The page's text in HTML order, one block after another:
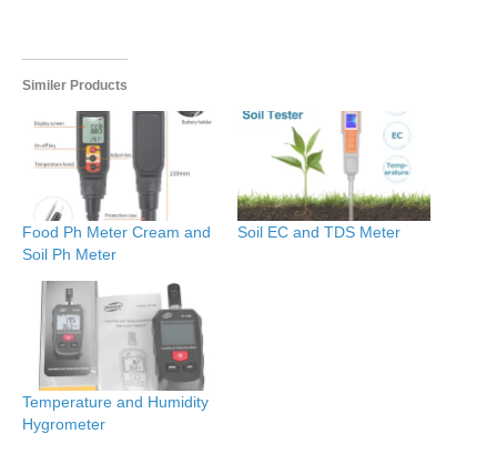
Similer Products
Food Ph Meter Cream and
Soil Ph Meter
Soil EC and TDS Meter
Temperature and Humidity
Hygrometer